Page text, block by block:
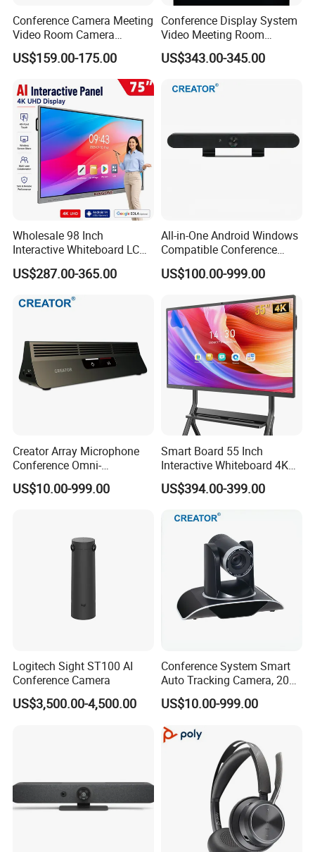
Conference Camera Meeting
Video Room Camera
Remote 1080P PTZ Camera
US$159.00-175.00
Conference Display System
Video Meeting Room
Display Screen
US$343.00-345.00
Wholesale 98 Inch
Interactive Whiteboard LCD
Display 4K UHD Smart Flat
Panel Touch Screen for
Conference
US$287.00-365.00
All-in-One Android Windows
Compatible Conference
Controller Cr-Vb01c Dual 4K
Ai Tracking Video Bar Video
Enterprise Meeting Rooms
US$100.00-999.00
Creator Array Microphone
Conference Omni-
Directional Microphone
Video Conferencing System
US$10.00-999.00
Smart Board 55 Inch
Interactive Whiteboard 4K
Touchscreen Digital
Presentation Electronic
Classroom Home Office
US$394.00-399.00
Logitech Sight ST100 AI
Conference Camera
US$3,500.00-4,500.00
Conference System Smart
Auto Tracking Camera, 20X
Optical Zoom 1080P HD
PTZ Camera for Meeting
US$10.00-999.00